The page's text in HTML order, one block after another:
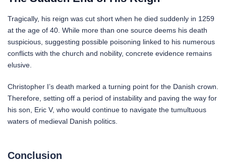
Tragically, his reign was cut short when he died suddenly in 1259
at the age of 40. While more than one source deems his death
suspicious, suggesting possible poisoning linked to his numerous
conflicts with the church and nobility, concrete evidence remains
elusive.
Christopher I’s death marked a turning point for the Danish crown.
Therefore, setting off a period of instability and paving the way for
his son, Eric V, who would continue to navigate the tumultuous
waters of medieval Danish politics.
Conclusion